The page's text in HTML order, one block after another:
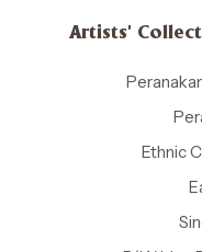
Artists'
Ethnic